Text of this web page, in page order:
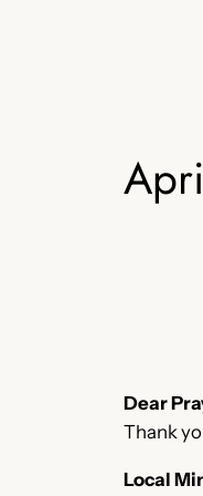
Dear
Thank
Local